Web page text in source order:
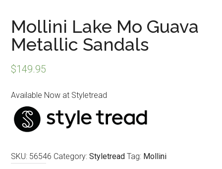
Mollini Lake Mo Guava
Metallic Sandals
$149.95
Available Now at Styletread
SKU: 56546 Category:Styletread Tag: Mollini